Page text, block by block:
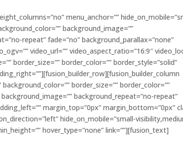
menu_anchor=””
background_image=””
repeat” fade=”no” background_parallax=”none”
video_url=”” video_aspect_ratio=”16:9″
border_size=”” border_color=”” border_style=”solid”
border_size=”” border_color=””
background_repeat=”no-repeat”
margin_top=”0px” margin_bottom=”0px”
hide_on_mobile=”small-
hover_type=”none” link=””][fusion_text]